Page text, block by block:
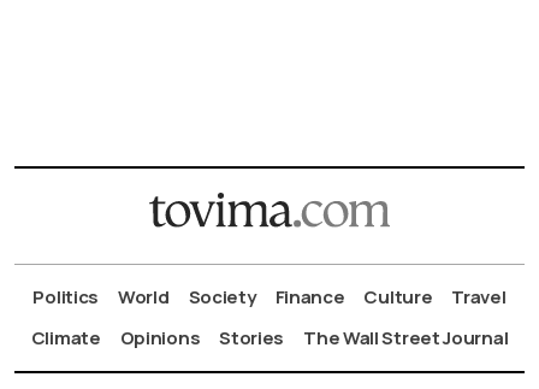
Politics World Society Finance Culture
Travel
Climate
Opinions Stories The Wall Street Journal